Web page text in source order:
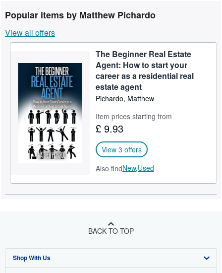
Textbooks
Sellers
Start Selling
Help
CLOSE
Popular items by Matthew Pichardo
View all offers
The Beginner Real Estate
Agent: How to start your
career as a residential real
estate agent
Pichardo, Matthew
Item prices starting from
£ 9.93
View 3 offers
Also findNew,Used
BACK TO TOP
Shop With Us